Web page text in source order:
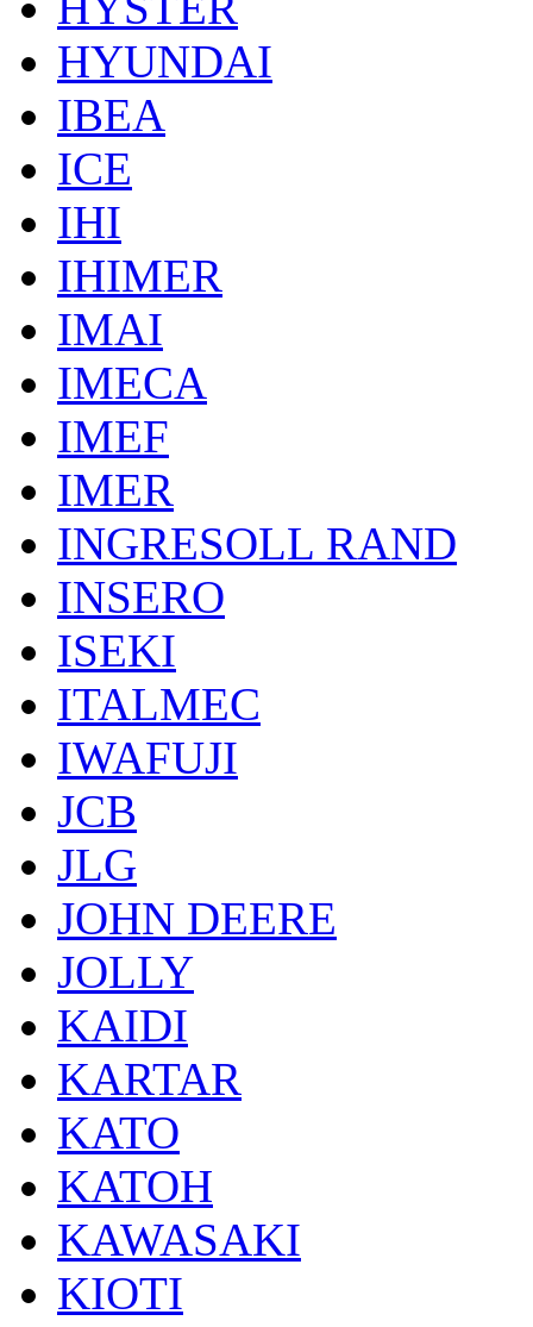
HYUNDAI
IBEA
ICE
IHI
IHIMER
IMAI
IMECA
IMEF
IMER
INGRESOLL RAND
INSERO
ISEKI
ITALMEC
IWAFUJI
JCB
JLG
JOHN DEERE
JOLLY
KAIDI
KARTAR
KATO
KATOH
KAWASAKI
KIOTI